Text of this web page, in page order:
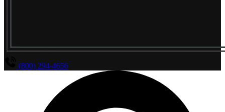
(800) 294-4656